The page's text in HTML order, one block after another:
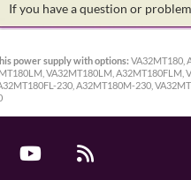
If you have a question or
power supply with options: VA32MT180,
VA32MT180LM, A32MT180FLM,
230, A32MT180M-230,